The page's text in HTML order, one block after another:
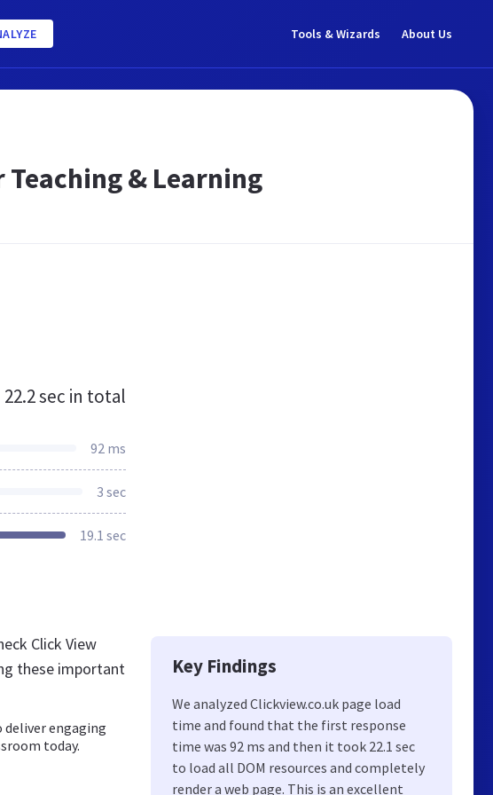
Tools & Wizards About Us
& Learning
22.2 sec in total
92 ms
3 sec
19.1 sec
Click View
these important
deliver engaging
today.
Key Findings
We analyzed Clickview.co.uk page load
time and found that the first response
time was 92 ms and then it took 22.1 sec
to load all DOM resources and completely
render a web page. This is an excellent